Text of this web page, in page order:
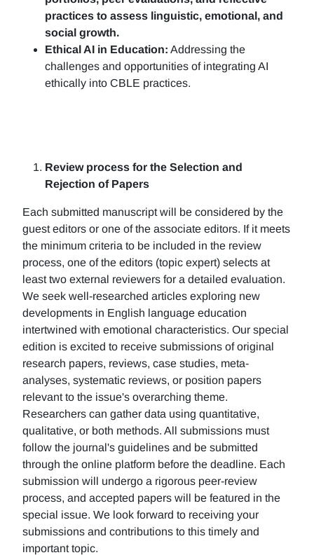
practices to assess linguistic, emotional, and
social growth.
Ethical AI in Education: Addressing the
challenges and opportunities of integrating AI
ethically into CBLE practices.
Review process for the Selection and
Rejection of Papers
Each submitted manuscript will be considered by the
guest editors or one of the associate editors. If it meets
the minimum criteria to be included in the review
process, one of the editors (topic expert) selects at
least two external reviewers for a detailed evaluation.
We seek well-researched articles exploring new
developments in English language education
intertwined with emotional characteristics. Our special
edition is excited to receive submissions of original
research papers, reviews, case studies, meta-
analyses, systematic reviews, or position papers
relevant to the issue's overarching theme.
Researchers can gather data using quantitative,
qualitative, or both methods. All submissions must
follow the journal's guidelines and be submitted
through the online platform before the deadline. Each
submission will undergo a rigorous peer-review
process, and accepted papers will be featured in the
special issue. We look forward to receiving your
submissions and contributions to this timely and
important topic.